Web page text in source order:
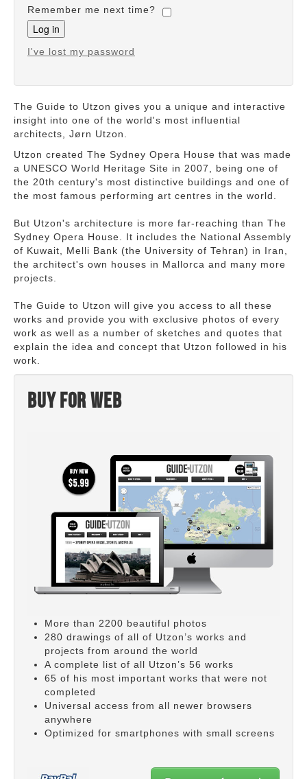
Remember me next time?
I've lost my password
The Guide to Utzon gives you a unique and interactive
insight into one of the world's most influential
architects, Jørn Utzon.
Utzon created The Sydney Opera House that was made
a UNESCO World Heritage Site in 2007, being one of
the 20th century's most distinctive buildings and one of
the most famous performing art centres in the world.
But Utzon's architecture is more far-reaching than The
Sydney Opera House. It includes the National Assembly
of Kuwait, Melli Bank (the University of Tehran) in Iran,
the architect's own houses in Mallorca and many more
projects.
The Guide to Utzon will give you access to all these
works and provide you with exclusive photos of every
work as well as a number of sketches and quotes that
explain the idea and concept that Utzon followed in his
work.
Buy for web
More than 2200 beautiful photos
280 drawings of all of Utzon’s works and
projects from around the world
A complete list of all Utzon’s 56 works
65 of his most important works that were not
completed
Universal access from all newer browsers
anywhere
Optimized for smartphones with small screens